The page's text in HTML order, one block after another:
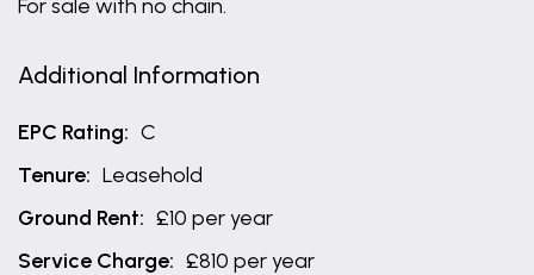
For sale with no chain.
Additional Information
EPC Rating: C
Tenure: Leasehold
Ground Rent: £10 per year
Service Charge: £810 per year